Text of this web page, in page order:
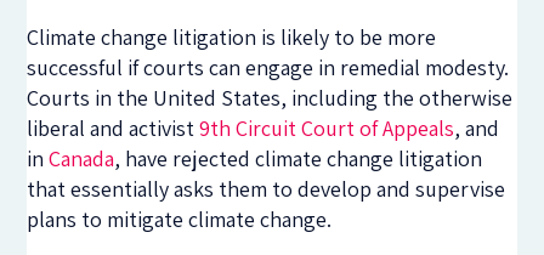
Climate change litigation is likely to be more
successful if courts can engage in remedial modesty.
Courts in the United States, including the otherwise
liberal and activist9th Circuit Court of Appeals, and
inCanada, have rejected climate change litigation
that essentially asks them to develop and supervise
plans to mitigate climate change.